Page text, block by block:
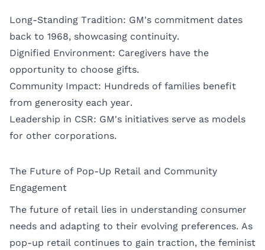
Long-Standing Tradition: GM's commitment dates
back to 1968, showcasing continuity.
Dignified Environment: Caregivers have the
opportunity to choose gifts.
Community Impact: Hundreds of families benefit
from generosity each year.
Leadership in CSR: GM's initiatives serve as models
for other corporations.
The Future of Pop-Up Retail and Community
Engagement
The future of retail lies in understanding consumer
needs and adapting to their evolving preferences. As
pop-up retail continues to gain traction, the feminist